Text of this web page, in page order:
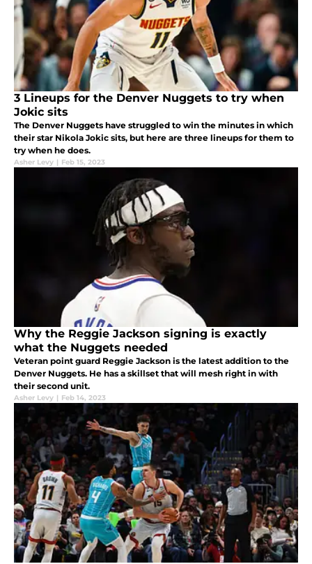
3 Lineups for the Denver Nuggets to try when
Jokic sits
The Denver Nuggets have struggled to win the minutes in which
their star Nikola Jokic sits, but here are three lineups for them to
try when he does.
Asher Levy | Feb 15, 2023
Why the Reggie Jackson signing is exactly
what the Nuggets needed
Veteran point guard Reggie Jackson is the latest addition to the
Denver Nuggets. He has a skillset that will mesh right in with
their second unit.
Asher Levy | Feb 14, 2023